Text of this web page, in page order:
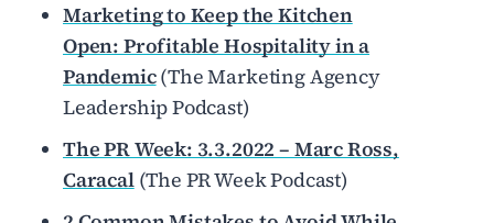
Marketing to Keep the Kitchen
Open: Profitable Hospitality in a
Pandemic(The Marketing Agency
Leadership Podcast)
The PR Week: 3.3.2022 – Marc Ross,
Caracal(The PR Week Podcast)